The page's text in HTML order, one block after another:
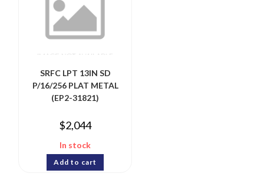
SRFC LPT 13IN SD
P/16/256 PLAT METAL
(EP2-31821)
$2,044
In stock
Add to cart